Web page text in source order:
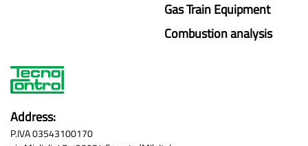
Address:
P.IVA 03543100170
Gas Train Equipment
Combustion analysis